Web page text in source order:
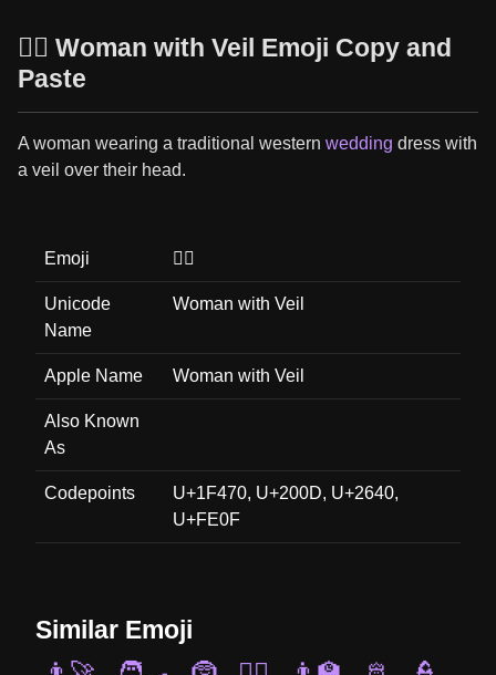
👰‍♀️ Woman with Veil Emoji Copy and
Paste
A woman wearing a traditional western wedding dress with
a veil over their head.
Emoji 👰‍♀️
Unicode
Name
Woman with Veil
Apple Name Woman with Veil
Also Known
As
Codepoints
U+1F470, U+200D, U+2640,
U+FE0F
Similar Emoji